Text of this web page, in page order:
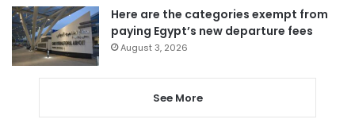
Here are the categories exempt from
paying Egypt’s new departure fees
August 3, 2026
See More